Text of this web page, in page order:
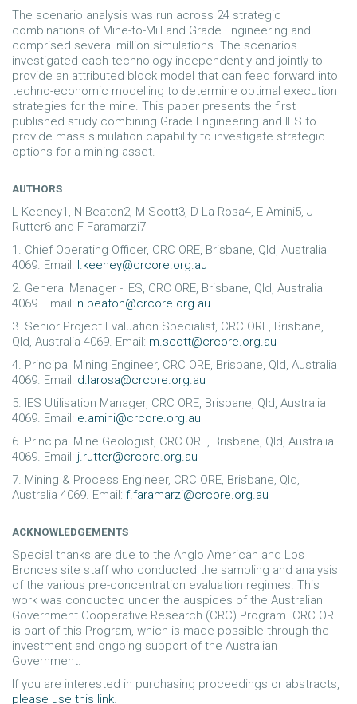
The scenario analysis was run across 24 strategic
combinations of Mine-to-Mill and Grade Engineering and
comprised several million simulations. The scenarios
investigated each technology independently and jointly to
provide an attributed block model that can feed forward into
techno-economic modelling to determine optimal execution
strategies for the mine. This paper presents the first
published study combining Grade Engineering and IES to
provide mass simulation capability to investigate strategic
options for a mining asset.
AUTHORS
L Keeney1, N Beaton2, M Scott3, D La Rosa4, E Amini5, J
Rutter6 and F Faramarzi7
1. Chief Operating Officer, CRC ORE, Brisbane, Qld, Australia
4069. Email: l.keeney@crcore.org.au
2. General Manager - IES, CRC ORE, Brisbane, Qld, Australia
4069. Email: n.beaton@crcore.org.au
3. Senior Project Evaluation Specialist, CRC ORE, Brisbane,
Qld, Australia 4069. Email: m.scott@crcore.org.au
4. Principal Mining Engineer, CRC ORE, Brisbane, Qld, Australia
4069. Email: d.larosa@crcore.org.au
5. IES Utilisation Manager, CRC ORE, Brisbane, Qld, Australia
4069. Email: e.amini@crcore.org.au
6. Principal Mine Geologist, CRC ORE, Brisbane, Qld, Australia
4069. Email: j.rutter@crcore.org.au
7. Mining & Process Engineer, CRC ORE, Brisbane, Qld,
Australia 4069. Email: f.faramarzi@crcore.org.au
ACKNOWLEDGEMENTS
Special thanks are due to the Anglo American and Los
Bronces site staff who conducted the sampling and analysis
of the various pre-concentration evaluation regimes. This
work was conducted under the auspices of the Australian
Government Cooperative Research (CRC) Program. CRC ORE
is part of this Program, which is made possible through the
investment and ongoing support of the Australian
Government.
If you are interested in purchasing proceedings or abstracts,
please use this link.